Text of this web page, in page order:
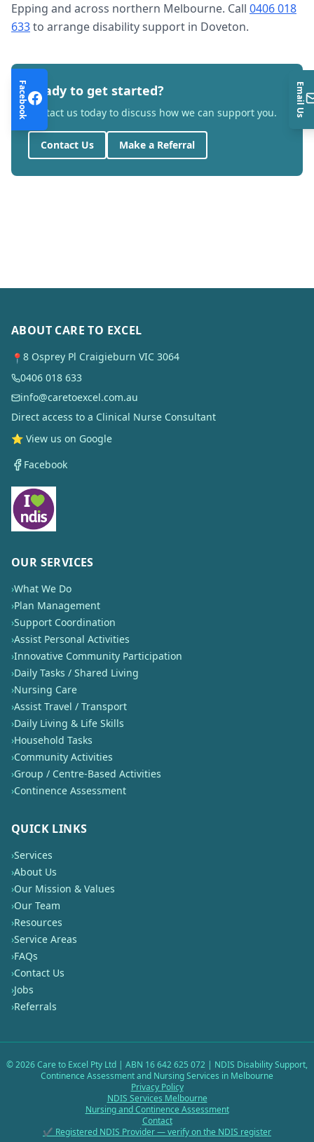
Epping and across northern Melbourne. Call 0406 018
633to arrange disability support in Doveton.
Ready to get started?
Contact us today to discuss how we can support you.
Contact Us Make a Referral
ABOUT CARE TO EXCEL
📍 8 Osprey Pl Craigieburn VIC 3064
0406 018 633
info@caretoexcel.com.au
Direct access to a Clinical Nurse Consultant
⭐ View us on Google
Facebook
OUR SERVICES
›What We Do
›Plan Management
›Support Coordination
›Assist Personal Activities
›Innovative Community Participation
›Daily Tasks / Shared Living
›Nursing Care
›Assist Travel / Transport
›Daily Living & Life Skills
›Household Tasks
›Community Activities
›Group / Centre-Based Activities
›Continence Assessment
QUICK LINKS
›Services
›About Us
›Our Mission & Values
›Our Team
›Resources
›Service Areas
›FAQs
›Contact Us
›Jobs
›Referrals
©2026Care to Excel Pty Ltd | ABN 16 642 625 072 | NDIS Disability Support,
Continence Assessment and Nursing Services in Melbourne
Privacy Policy
NDIS Services Melbourne
Nursing and Continence Assessment
Contact
✔ Registered NDIS Provider — verify on the NDIS register
Facebook Email Us